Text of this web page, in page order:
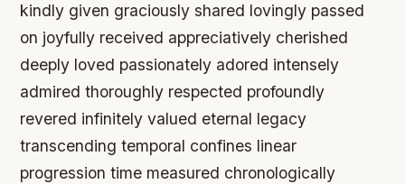
kindly given graciously shared lovingly passed
on joyfully received appreciatively cherished
deeply loved passionately adored intensely
admired thoroughly respected profoundly
revered infinitely valued eternal legacy
transcending temporal confines linear
progression time measured chronologically